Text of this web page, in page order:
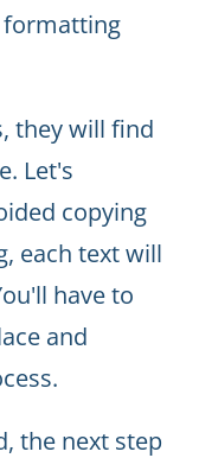
formatting
they will find
Let's
copying
each text will
have to
and
the next step